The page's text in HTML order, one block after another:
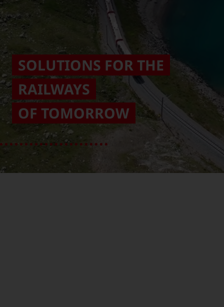
SOLUTIONS FOR THE
RAILWAYS
OF TOMORROW